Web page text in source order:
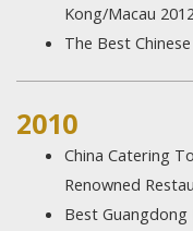
Kong/Macau 2012
The Best
2010
China Catering
Renowned
Best Guangdong